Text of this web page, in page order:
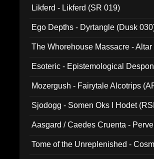
Likferd - Likferd (SR 019)
Ego Depths - Dyrtangle (Dusk
The Whorehouse Massacre -
Esoteric - Epistemological
Mozergush - Fairytale Alcotrips
Sjodogg - Somen Oks I Hodet
Aasgard / Caedes Cruenta -
Tome of the Unreplenished -